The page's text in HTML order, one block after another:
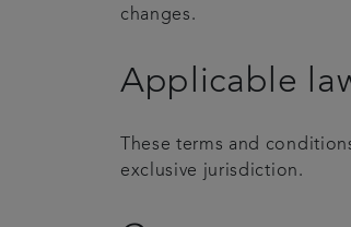
changes.
Applicable
These terms and
exclusive jurisdiction.